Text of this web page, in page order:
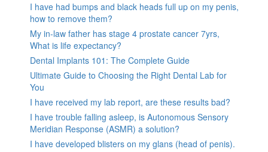
I have had bumps and black heads full up on my penis,
how to remove them?
My in-law father has stage 4 prostate cancer 7yrs,
What is life expectancy?
Dental Implants 101: The Complete Guide
Ultimate Guide to Choosing the Right Dental Lab for
You
I have received my lab report, are these results bad?
I have trouble falling asleep, is Autonomous Sensory
Meridian Response (ASMR) a solution?
I have developed blisters on my glans (head of penis).